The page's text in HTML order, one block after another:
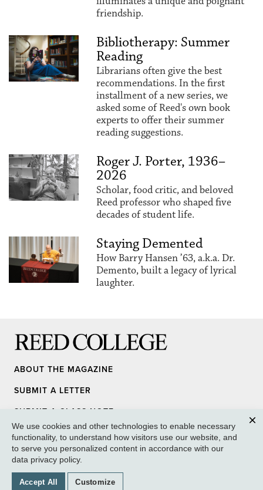
friendship.
Bibliotherapy: Summer
Reading
Librarians often give the best
recommendations. In the first
installment of a new series, we
asked some of Reed's own book
experts to offer their summer
reading suggestions.
Roger J. Porter, 1936–
2026
Scholar, food critic, and beloved
Reed professor who shaped five
decades of student life.
Staying Demented
How Barry Hansen ’63, a.k.a. Dr.
Demento, built a legacy of lyrical
laughter.
ABOUT THE MAGAZINE
SUBMIT A LETTER
SUBMIT A CLASS NOTE
UPDATE YOUR INFO
MEDIA INQUIRY
GIVE TO REED
We use cookies and other technologies to enable necessary
functionality, to understand how visitors use our website, and
to serve you personalized content in accordance with our
data privacy policy.
Accept All Customize